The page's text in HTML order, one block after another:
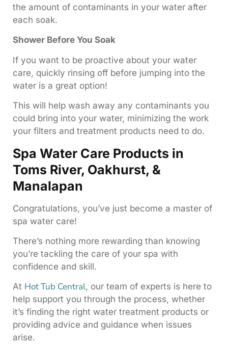
the amount of contaminants in your water after
each soak.
Shower Before You Soak
If you want to be proactive about your water
care, quickly rinsing off before jumping into the
water is a great option!
This will help wash away any contaminants you
could bring into your water, minimizing the work
your filters and treatment products need to do.
Spa Water Care Products in
Toms River, Oakhurst, &
Manalapan
Congratulations, you’ve just become a master of
spa water care!
There’s nothing more rewarding than knowing
you’re tackling the care of your spa with
confidence and skill.
At Hot Tub Central, our team of experts is here to
help support you through the process, whether
it’s finding the right water treatment products or
providing advice and guidance when issues
arise.